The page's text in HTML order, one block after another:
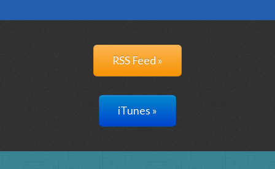
RSS Feed »
iTunes »